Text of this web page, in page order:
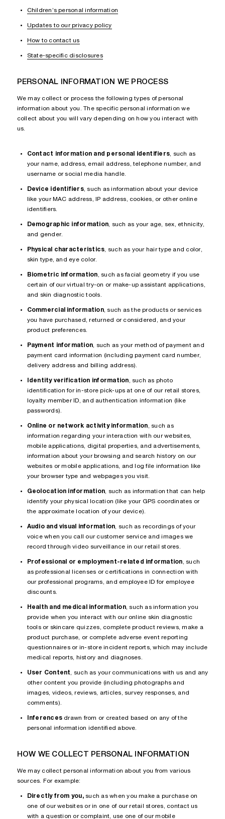
Children’s personal information
Updates to our privacy policy
How to contact us
State-specific disclosures
PERSONAL INFORMATION WE PROCESS
We may collect or process the following types of personal
information about you. The specific personal information we
collect about you will vary depending on how you interact with
us.
Contact information and personal identifiers, such as
your name, address, email address, telephone number, and
username or social media handle.
Device identifiers, such as information about your device
like your MAC address, IP address, cookies, or other online
identifiers.
Demographic information, such as your age, sex, ethnicity,
and gender.
Physical characteristics, such as your hair type and color,
skin type, and eye color.
Biometric information, such as facial geometry if you use
certain of our virtual try-on or make-up assistant applications,
and skin diagnostic tools.
Commercial information, such as the products or services
you have purchased, returned or considered, and your
product preferences.
Payment information, such as your method of payment and
payment card information (including payment card number,
delivery address and billing address).
Identity verification information, such as photo
identification for in-store pick-ups at one of our retail stores,
loyalty member ID, and authentication information (like
passwords).
Online or network activity information, such as
information regarding your interaction with our websites,
mobile applications, digital properties, and advertisements,
information about your browsing and search history on our
websites or mobile applications, and log file information like
your browser type and webpages you visit.
Geolocation information, such as information that can help
identify your physical location (like your GPS coordinates or
the approximate location of your device).
Audio and visual information, such as recordings of your
voice when you call our customer service and images we
record through video surveillance in our retail stores.
Professional or employment-related information, such
as professional licenses or certifications in connection with
our professional programs, and employee ID for employee
discounts.
Health and medical information, such as information you
provide when you interact with our online skin diagnostic
tools or skincare quizzes, complete product reviews, make a
product purchase, or complete adverse event reporting
questionnaires or in-store incident reports, which may include
medical reports, history and diagnoses.
User Content, such as your communications with us and any
other content you provide (including photographs and
images, videos, reviews, articles, survey responses, and
comments).
Inferences drawn from or created based on any of the
personal information identified above.
HOW WE COLLECT PERSONAL INFORMATION
We may collect personal information about you from various
sources. For example:
Directly from you,such as when you make a purchase on
one of our websites or in one of our retail stores, contact us
with a question or complaint, use one of our mobile